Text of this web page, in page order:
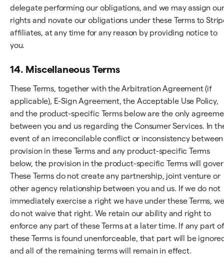
delegate performing our obligations, and we may assign our
rights and novate our obligations under these Terms to
affiliates, at any time for any reason by providing notice to
you.
14. Miscellaneous Terms
These Terms, together with the Arbitration Agreement (if
applicable), E-Sign Agreement, the Acceptable Use Policy,
and the product-specific Terms below are the only
between you and us regarding the Consumer Services. In
event of an irreconcilable conflict or inconsistency between
provision in these Terms and any product-specific Terms
below, the provision in the product-specific Terms will
These Terms do not create any partnership, joint venture or
other agency relationship between you and us. If we do not
immediately exercise a right we have under these Terms, we
do not waive that right. We retain our ability and right to
enforce any part of these Terms at a later time. If any part of
these Terms is found unenforceable, that part will be
and all of the remaining terms will remain in effect.